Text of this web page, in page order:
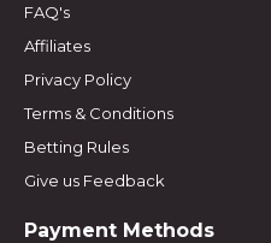
FAQ's
Affiliates
Privacy Policy
Terms & Conditions
Betting Rules
Give us Feedback
Payment Methods